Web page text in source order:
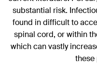
substantial risk.
found in difficult to
spinal cord, or within
which can vastly
these